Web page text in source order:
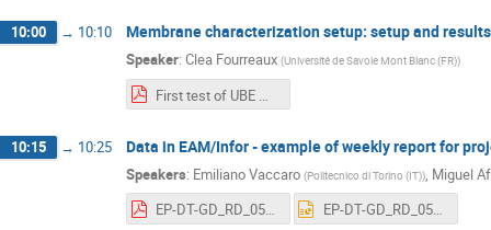
10:00 → 10:10 Membrane characterization setup: setup and results
Speaker: Clea Fourreaux (Université de Savoie Mont Blanc (FR))
10:15 → 10:25 Data in EAM/Infor - example of weekly report for
Speakers: Emiliano Vaccaro (Politecnico di Torino (IT)), Miguel
EP-DT-GD_RD_05_05_26.pdf
EP-DT-GD_RD_05_05_26.pptx